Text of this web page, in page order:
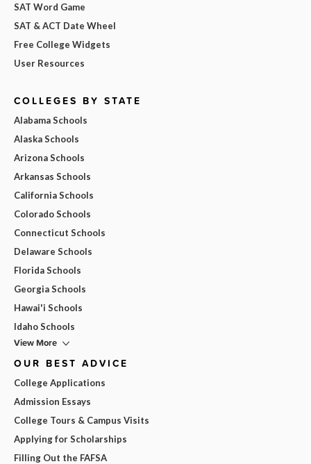
SAT Word Game
SAT & ACT Date Wheel
Free College Widgets
User Resources
COLLEGES BY STATE
Alabama Schools
Alaska Schools
Arizona Schools
Arkansas Schools
California Schools
Colorado Schools
Connecticut Schools
Delaware Schools
Florida Schools
Georgia Schools
Hawai'i Schools
Idaho Schools
View More
OUR BEST ADVICE
College Applications
Admission Essays
College Tours & Campus Visits
Applying for Scholarships
Filling Out the FAFSA